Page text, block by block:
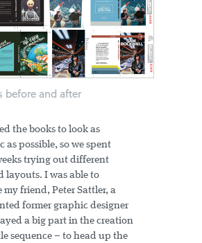
before and after
the books to look as
as possible, so we spent
trying out different
layouts. I was able to
my friend, Peter Sattler, a
former graphic designer
a big part in the creation
sequence – to head up the